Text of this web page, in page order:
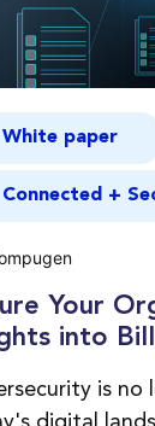
White paper
Connected +
Your
into
is no
digital